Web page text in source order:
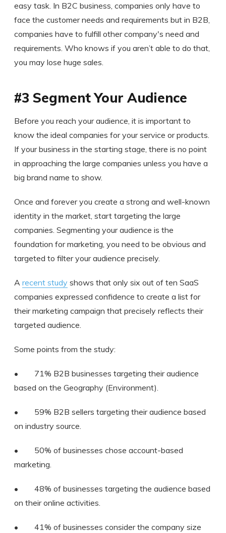
easy task. In B2C business, companies only have to
face the customer needs and requirements but in B2B,
companies have to fulfill other company's need and
requirements. Who knows if you aren’t able to do that,
you may lose huge sales.
#3 Segment Your Audience
Before you reach your audience, it is important to
know the ideal companies for your service or products.
If your business in the starting stage, there is no point
in approaching the large companies unless you have a
big brand name to show.
Once and forever you create a strong and well-known
identity in the market, start targeting the large
companies. Segmenting your audience is the
foundation for marketing, you need to be obvious and
targeted to filter your audience precisely.
A recent study shows that only six out of ten SaaS
companies expressed confidence to create a list for
their marketing campaign that precisely reflects their
targeted audience.
Some points from the study:
• 71% B2B businesses targeting their audience
based on the Geography (Environment).
• 59% B2B sellers targeting their audience based
on industry source.
• 50% of businesses chose account-based
marketing.
• 48% of businesses targeting the audience based
on their online activities.
• 41% of businesses consider the company size